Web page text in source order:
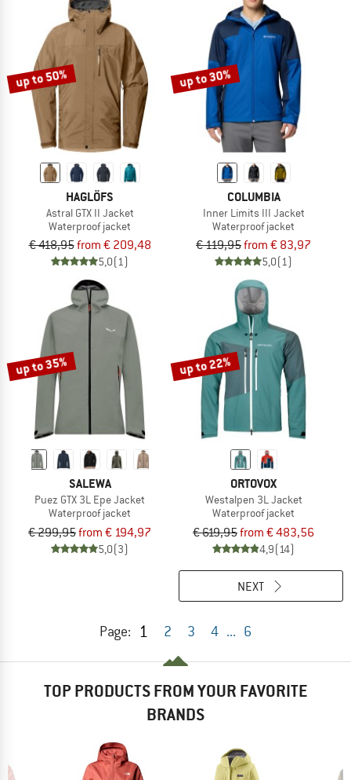
up to 50%
HAGLÖFS
Astral GTX II Jacket
Waterproof jacket
€ 418,95from € 209,48
5,0(1)
up to 30%
COLUMBIA
Inner Limits III Jacket
Waterproof jacket
€ 119,95from € 83,97
5,0(1)
up to 35%
SALEWA
Puez GTX 3L Epe Jacket
Waterproof jacket
€ 299,95from € 194,97
5,0(3)
up to 22%
ORTOVOX
Westalpen 3L Jacket
Waterproof jacket
€ 619,95from € 483,56
4,9(14)
Page: 1 2 3 4 ... 6
NEXT
TOP PRODUCTS FROM YOUR FAVORITE
BRANDS